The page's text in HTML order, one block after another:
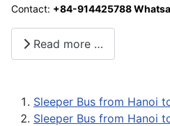
Contact: +84-914425788
Read more …
Sleeper Bus from Hanoi
Sleeper Bus from Hanoi